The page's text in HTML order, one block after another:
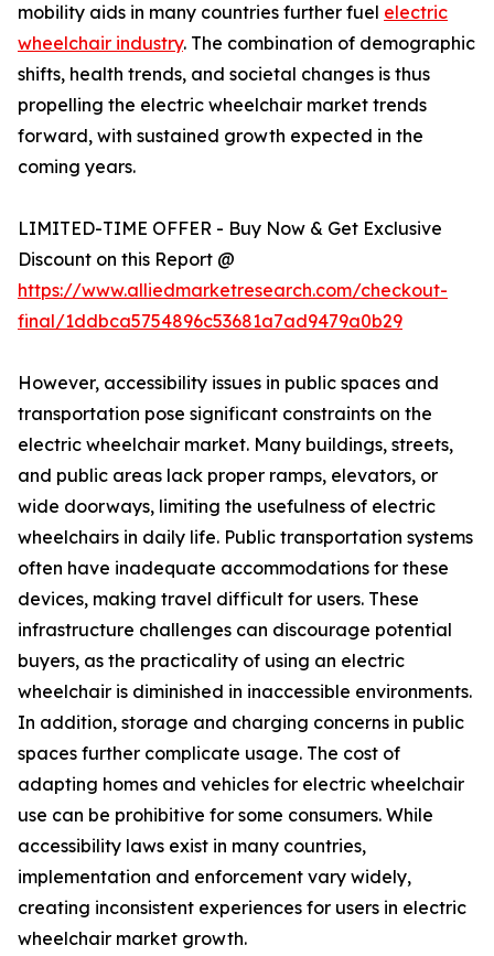
mobility aids in many countries further fuel electric
wheelchair industry. The combination of demographic
shifts, health trends, and societal changes is thus
propelling the electric wheelchair market trends
forward, with sustained growth expected in the
coming years.
LIMITED-TIME OFFER - Buy Now & Get Exclusive
Discount on this Report @
https://www.alliedmarketresearch.com/checkout-
final/1ddbca5754896c53681a7ad9479a0b29
However, accessibility issues in public spaces and
transportation pose significant constraints on the
electric wheelchair market. Many buildings, streets,
and public areas lack proper ramps, elevators, or
wide doorways, limiting the usefulness of electric
wheelchairs in daily life. Public transportation systems
often have inadequate accommodations for these
devices, making travel difficult for users. These
infrastructure challenges can discourage potential
buyers, as the practicality of using an electric
wheelchair is diminished in inaccessible environments.
In addition, storage and charging concerns in public
spaces further complicate usage. The cost of
adapting homes and vehicles for electric wheelchair
use can be prohibitive for some consumers. While
accessibility laws exist in many countries,
implementation and enforcement vary widely,
creating inconsistent experiences for users in electric
wheelchair market growth.